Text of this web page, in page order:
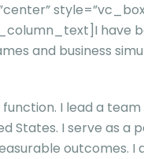
I have
and business
I lead a
States. I serve as
outcomes.